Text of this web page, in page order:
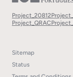
Project_20812
Project_QRAC
Sitemap
Status